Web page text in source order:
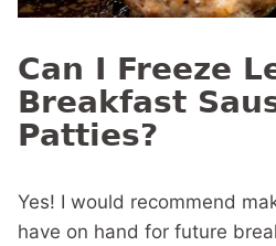
Can I Freeze
Breakfast
Patties?
Yes! I would recommend
have on hand for future